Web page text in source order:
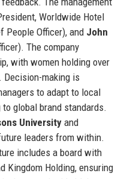
Worldwide Hotel
People Officer), and John
The company
with women holding over
Decision-making is
to adapt to local
global brand standards.
Universityand
leaders from within.
includes a board with
Kingdom Holding, ensuring